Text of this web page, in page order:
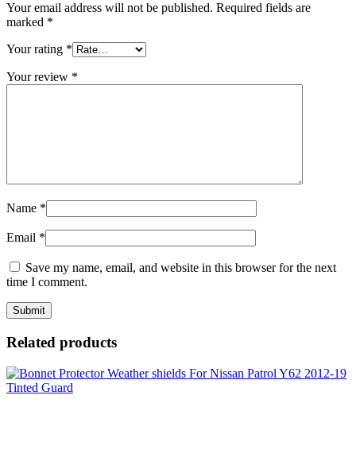
Your email address will not be published. Required fields are
marked *
Your rating *
Your review *
Name *
Email *
Save my name, email, and website in this browser for the next
time I comment.
Related products